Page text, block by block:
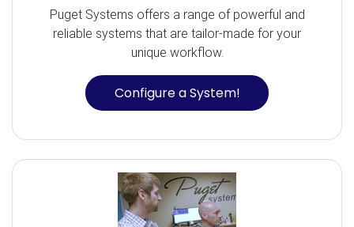
Puget Systems offers a range of powerful and
reliable systems that are tailor-made for your
unique workflow.
Configure a System!